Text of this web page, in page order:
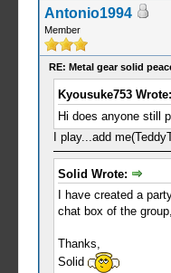
Antonio1994
Member
RE: Metal gear solid
Kyousuke753 Wrote:
Hi does anyone still
I play...add
Solid Wrote:
I have created a
chat box of the
Thanks,
Solid